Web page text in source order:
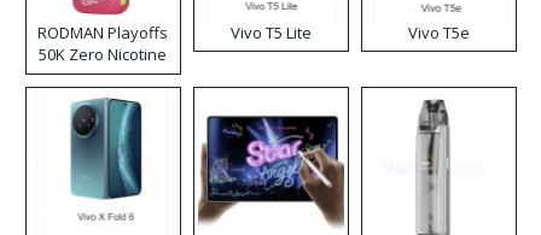
RODMAN Playoffs
50K Zero Nicotine
Disposable Vape
Vivo T5 Lite Vivo T5e